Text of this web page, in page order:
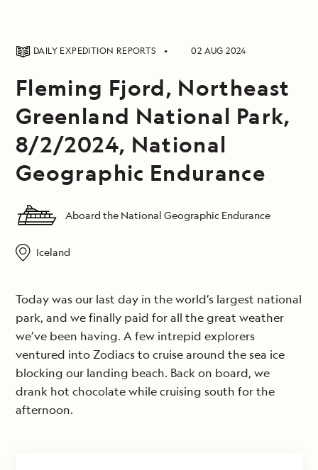
DAILY EXPEDITION REPORTS 02 AUG 2024
Fleming Fjord, Northeast
Greenland National Park,
8/2/2024, National
Geographic Endurance
Aboard the National Geographic Endurance
Iceland
Today was our last day in the world’s largest national
park, and we finally paid for all the great weather
we’ve been having. A few intrepid explorers
ventured into Zodiacs to cruise around the sea ice
blocking our landing beach. Back on board, we
drank hot chocolate while cruising south for the
afternoon.